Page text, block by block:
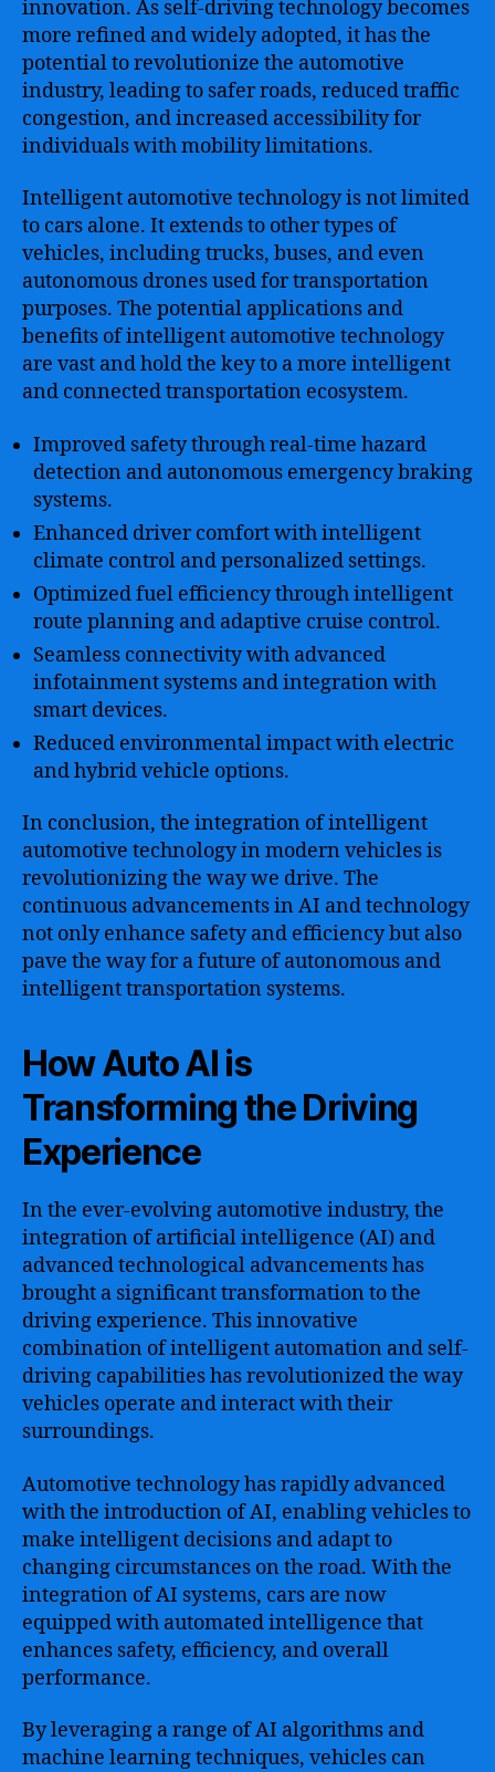
innovation. As self-driving technology becomes
more refined and widely adopted, it has the
potential to revolutionize the automotive
industry, leading to safer roads, reduced traffic
congestion, and increased accessibility for
individuals with mobility limitations.
Intelligent automotive technology is not limited
to cars alone. It extends to other types of
vehicles, including trucks, buses, and even
autonomous drones used for transportation
purposes. The potential applications and
benefits of intelligent automotive technology
are vast and hold the key to a more intelligent
and connected transportation ecosystem.
Improved safety through real-time hazard
detection and autonomous emergency braking
systems.
Enhanced driver comfort with intelligent
climate control and personalized settings.
Optimized fuel efficiency through intelligent
route planning and adaptive cruise control.
Seamless connectivity with advanced
infotainment systems and integration with
smart devices.
Reduced environmental impact with electric
and hybrid vehicle options.
In conclusion, the integration of intelligent
automotive technology in modern vehicles is
revolutionizing the way we drive. The
continuous advancements in AI and technology
not only enhance safety and efficiency but also
pave the way for a future of autonomous and
intelligent transportation systems.
How Auto AI is
Transforming the Driving
Experience
In the ever-evolving automotive industry, the
integration of artificial intelligence (AI) and
advanced technological advancements has
brought a significant transformation to the
driving experience. This innovative
combination of intelligent automation and self-
driving capabilities has revolutionized the way
vehicles operate and interact with their
surroundings.
Automotive technology has rapidly advanced
with the introduction of AI, enabling vehicles to
make intelligent decisions and adapt to
changing circumstances on the road. With the
integration of AI systems, cars are now
equipped with automated intelligence that
enhances safety, efficiency, and overall
performance.
By leveraging a range of AI algorithms and
machine learning techniques, vehicles can